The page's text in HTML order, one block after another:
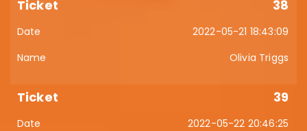
38
2022-05-21 18:43:09
Olivia Triggs
39
2022-05-22 20:46:25